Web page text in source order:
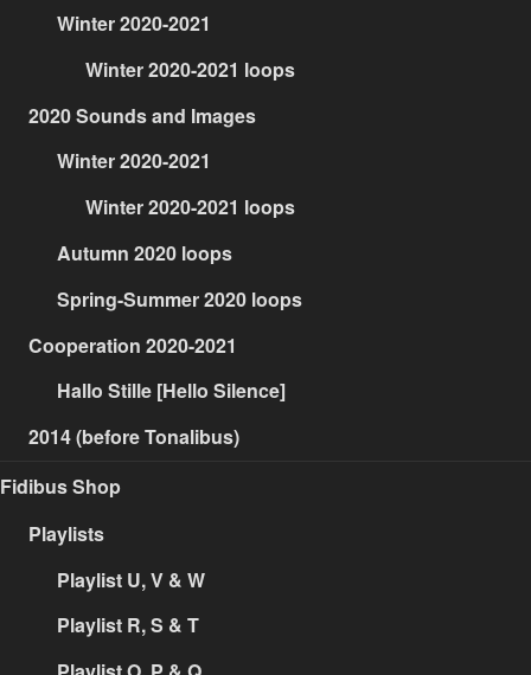
Winter 2020-2021
Winter 2020-2021 loops
2020 Sounds and Images
Winter 2020-2021
Winter 2020-2021 loops
Autumn 2020 loops
Spring-Summer 2020 loops
Cooperation 2020-2021
Hallo Stille [Hello Silence]
2014 (before Tonalibus)
Fidibus Shop
Playlists
Playlist U, V & W
Playlist R, S & T